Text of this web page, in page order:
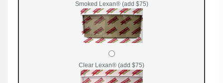
Smoked Lexan® (add $75)
Clear Lexan® (add $75)